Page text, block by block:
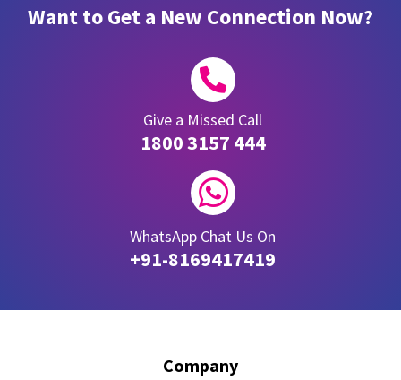
Want to Get a New Connection Now?

Give a Missed Call
1800 3157 444

WhatsApp Chat Us On
+91-8169417419
Company